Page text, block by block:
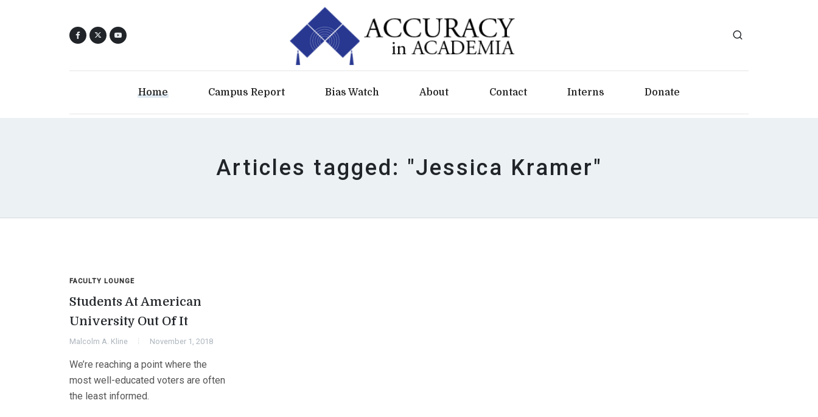
Home Campus Report Bias Watch About Contact Interns Donate
Articles tagged: "Jessica Kramer"
FACULTY LOUNGE
Students At American
University Out Of It
Malcolm A. Kline November 1, 2018
We’re reaching a point where the
most well-educated voters are often
the least informed.